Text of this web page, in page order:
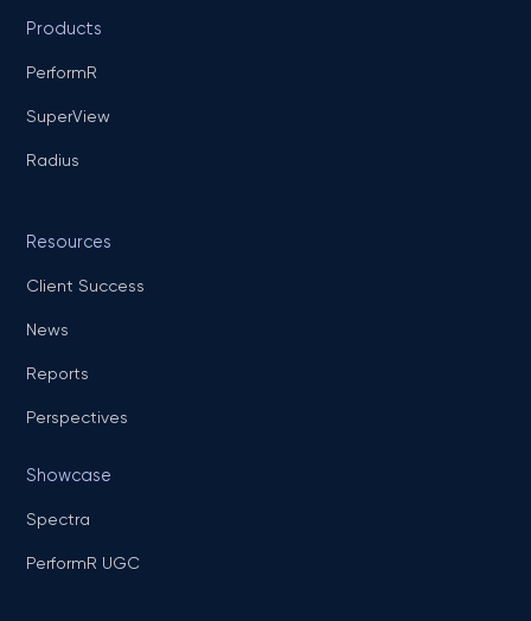
Products
PerformR
SuperView
Radius
Resources
Client Success
News
Reports
Perspectives
Showcase
Spectra
PerformR UGC